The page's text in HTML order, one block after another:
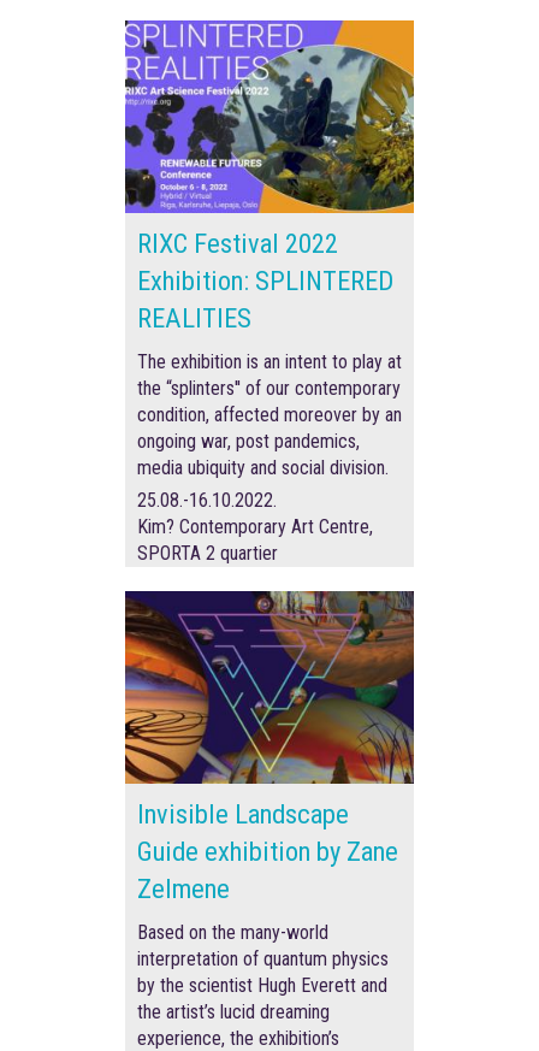
RIXC Festival 2022
Exhibition: SPLINTERED
REALITIES
The exhibition is an intent to play at
the “splinters'' of our contemporary
condition, affected moreover by an
ongoing war, post pandemics,
media ubiquity and social division.
25.08.-16.10.2022.
Kim? Contemporary Art Centre,
SPORTA 2 quartier
Invisible Landscape
Guide exhibition by Zane
Zelmene
Based on the many-world
interpretation of quantum physics
by the scientist Hugh Everett and
the artist’s lucid dreaming
experience, the exhibition’s